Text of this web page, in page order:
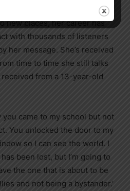
new places, her career has
with thousands of listeners
her message. She’s received
time to time she still talks
from a 13-year-old
you came to my school but not
You unlocked the door to my
so I can see the world. I
been lost, but I’m going to
the one that is about to be
and not being a bystander.’